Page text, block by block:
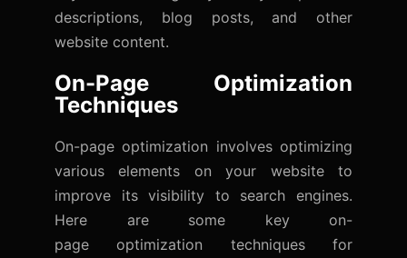
descriptions, blog posts, and other
website content.
On-Page Optimization
Techniques
On-page optimization involves optimizing
various elements on your website to
improve its visibility to search engines.
Here are some key on-
page optimization techniques for